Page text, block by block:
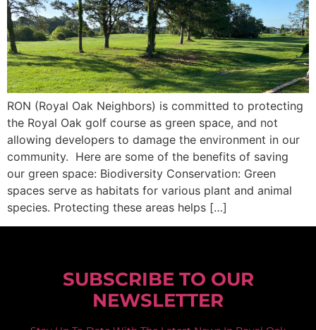
RON (Royal Oak Neighbors) is committed to protecting
the Royal Oak golf course as green space, and not
allowing developers to damage the environment in our
community. Here are some of the benefits of saving
our green space: Biodiversity Conservation: Green
spaces serve as habitats for various plant and animal
species. Protecting these areas helps […]
SUBSCRIBE TO OUR
NEWSLETTER